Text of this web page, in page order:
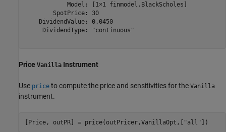
            Model: [1×1 finmodel.BlackScholes]
        SpotPrice: 30
    DividendValue: 0.0450
     DividendType: "continuous"
Price Vanilla Instrument
Use price to compute the price and sensitivities for the Vanilla
instrument.
[Price, outPR] = price(outPricer,VanillaOpt,[ "all" ])